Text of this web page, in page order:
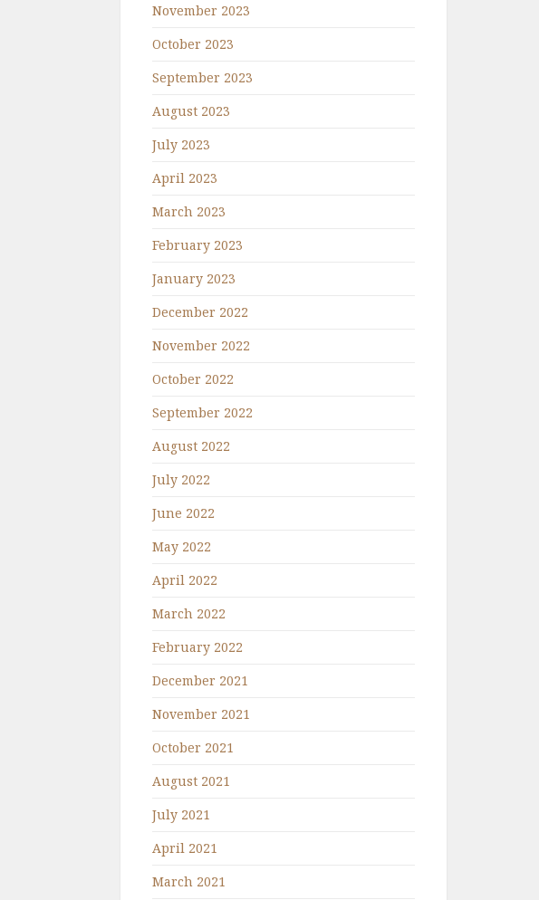
November 2023
October 2023
September 2023
August 2023
July 2023
April 2023
March 2023
February 2023
January 2023
December 2022
November 2022
October 2022
September 2022
August 2022
July 2022
June 2022
May 2022
April 2022
March 2022
February 2022
December 2021
November 2021
October 2021
August 2021
July 2021
April 2021
March 2021